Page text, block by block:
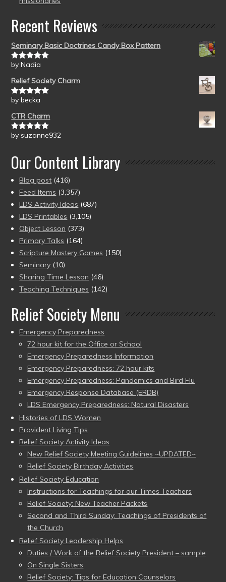
Recent Reviews
Seminary Basic Doctrines Candy Box Pattern
Rated5out
by Nadia
Relief Society Charm
Rated5out
by becka
CTR Charm
Rated5out
by suzanne932
Our Content Library
Blog post (416)
Feed Items (3,357)
LDS Activity Ideas (687)
LDS Printables (3,105)
Object Lesson (373)
Primary Talks (164)
Scripture Mastery Games (150)
Seminary (10)
Sharing Time Lesson (46)
Teaching Techniques (142)
Relief Society Menu
Emergency Preparedness
72 hour kit for the Office or School
Emergency Preparedness Information
Emergency Preparedness: 72 hour kits
Emergency Preparedness: Pandemics and Bird Flu
Emergency Response Database (ERDB)
LDS Emergency Preparedness: Natural Disasters
Histories of LDS Women
Provident Living Tips
Relief Society Activity Ideas
New Relief Society Meeting Guidelines ~UPDATED~
Relief Society Birthday Activities
Relief Society Education
Instructions for Teachings for our Times Teachers
Relief Society: New Teacher Packets
Second and Third Sunday: Teachings of Presidents of
the Church
Relief Society Leadership Helps
Duties / Work of the Relief Society President – sample
On Single Sisters
Relief Society: Tips for Education Counselors